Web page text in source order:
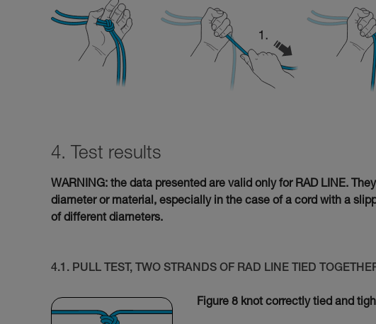
4. Test results
WARNING: the data presented are valid only for RAD LINE.
diameter or material, especially in the case of a cord with a
of different diameters.
4.1. PULL TEST, TWO STRANDS OF RAD LINE TIED
Figure 8 knot correctly tied and